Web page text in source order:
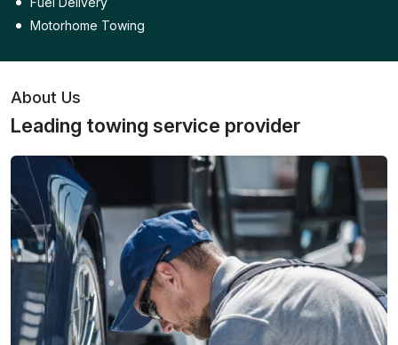
Motorhome Towing
About Us
Leading towing service provider